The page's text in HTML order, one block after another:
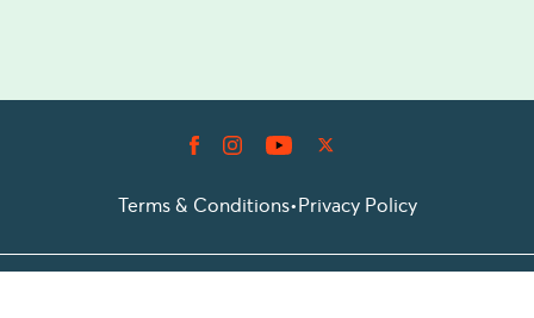
Terms & Conditions•Privacy Policy